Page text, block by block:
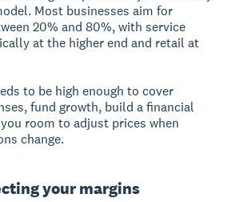
Most businesses aim for
20% and 80%, with service
at the higher end and retail at
to be high enough to cover
fund growth, build a financial
room to adjust prices when
change.
your margins